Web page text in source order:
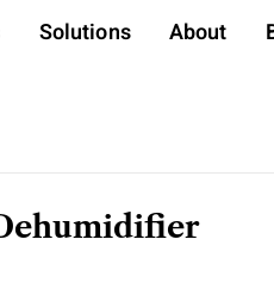
Solutions About